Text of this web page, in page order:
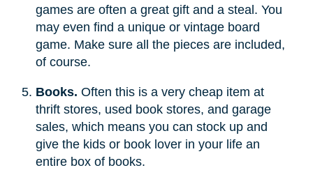
games are often a great gift and a steal. You
may even find a unique or vintage board
game. Make sure all the pieces are included,
of course.
Books. Often this is a very cheap item at
thrift stores, used book stores, and garage
sales, which means you can stock up and
give the kids or book lover in your life an
entire box of books.